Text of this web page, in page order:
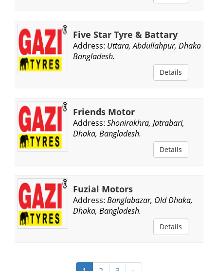
Five Star Tyre & Battary
Address: Uttara, Abdullahpur, Dhaka,
Bangladesh.
Details
Friends Motor
Address: Shonirakhra, Jatrabari,
Dhaka, Bangladesh.
Details
Fuzial Motors
Address: Banglabazar, Old Dhaka,
Dhaka, Bangladesh.
Details